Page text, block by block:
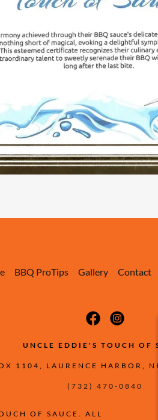
BBQ ProTips Gallery Contact
UNCLE EDDIE'S TOUCH OF
1104, LAURENCE HARBOR,
(732) 470-0840
OF SAUCE. ALL